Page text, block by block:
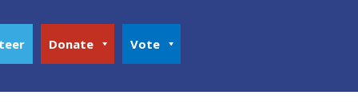
Donate Vote